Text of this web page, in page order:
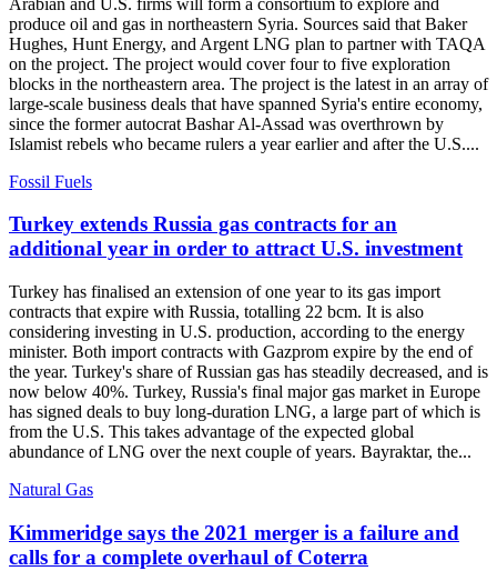
produce oil and gas in northeastern Syria. Sources said that Baker
Hughes, Hunt Energy, and Argent LNG plan to partner with TAQA
on the project. The project would cover four to five exploration
blocks in the northeastern area. The project is the latest in an array of
large-scale business deals that have spanned Syria's entire economy,
since the former autocrat Bashar Al-Assad was overthrown by
Islamist rebels who became rulers a year earlier and after the U.S....
Fossil Fuels
Turkey extends Russia gas contracts for an
additional year in order to attract U.S. investment
Turkey has finalised an extension of one year to its gas import
contracts that expire with Russia, totalling 22 bcm. It is also
considering investing in U.S. production, according to the energy
minister. Both import contracts with Gazprom expire by the end of
the year. Turkey's share of Russian gas has steadily decreased, and is
now below 40%. Turkey, Russia's final major gas market in Europe
has signed deals to buy long-duration LNG, a large part of which is
from the U.S. This takes advantage of the expected global
abundance of LNG over the next couple of years. Bayraktar, the...
Natural Gas
Kimmeridge says the 2021 merger is a failure and
calls for a complete overhaul of Coterra